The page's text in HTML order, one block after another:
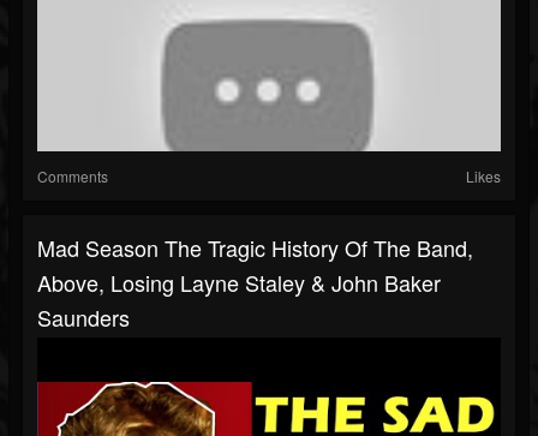
Comments Likes
Mad Season The Tragic History Of The Band,
Above, Losing Layne Staley & John Baker
Saunders